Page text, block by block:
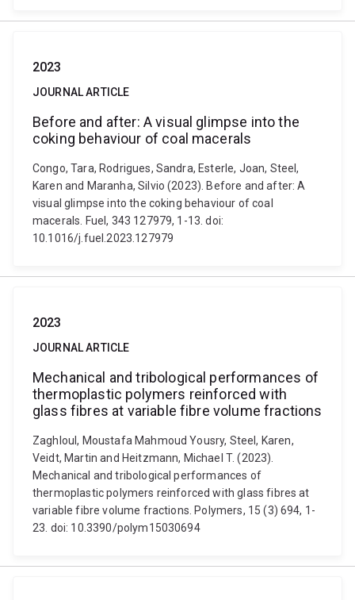
2023
JOURNAL ARTICLE
Before and after: A visual glimpse into the
coking behaviour of coal macerals
Congo, Tara, Rodrigues, Sandra, Esterle, Joan, Steel,
Karen and Maranha, Silvio (2023). Before and after: A
visual glimpse into the coking behaviour of coal
macerals. Fuel, 343 127979, 1-13. doi:
10.1016/j.fuel.2023.127979
2023
JOURNAL ARTICLE
Mechanical and tribological performances of
thermoplastic polymers reinforced with
glass fibres at variable fibre volume fractions
Zaghloul, Moustafa Mahmoud Yousry, Steel, Karen,
Veidt, Martin and Heitzmann, Michael T. (2023).
Mechanical and tribological performances of
thermoplastic polymers reinforced with glass fibres at
variable fibre volume fractions. Polymers, 15 (3) 694, 1-
23. doi: 10.3390/polym15030694